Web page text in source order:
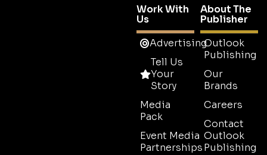
Work With
Us
Advertising
Tell Us
Your
Story
Media
Pack
Event Media
Partnerships
About The
Publisher
Outlook
Publishing
Our
Brands
Careers
Contact
Outlook
Publishing